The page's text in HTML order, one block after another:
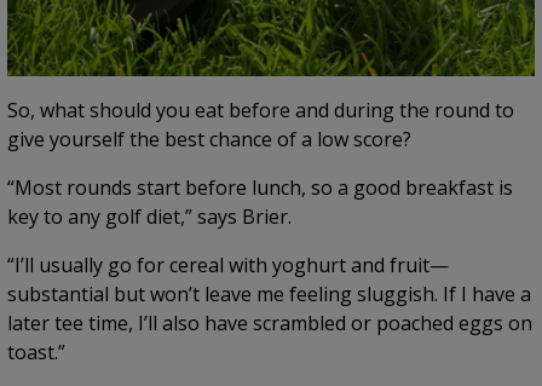
So, what should you eat before and during the round to
give yourself the best chance of a low score?
“Most rounds start before lunch, so a good breakfast is
key to any golf diet,” says Brier.
“I’ll usually go for cereal with yoghurt and fruit—
substantial but won’t leave me feeling sluggish. If I have a
later tee time, I’ll also have scrambled or poached eggs on
toast.”